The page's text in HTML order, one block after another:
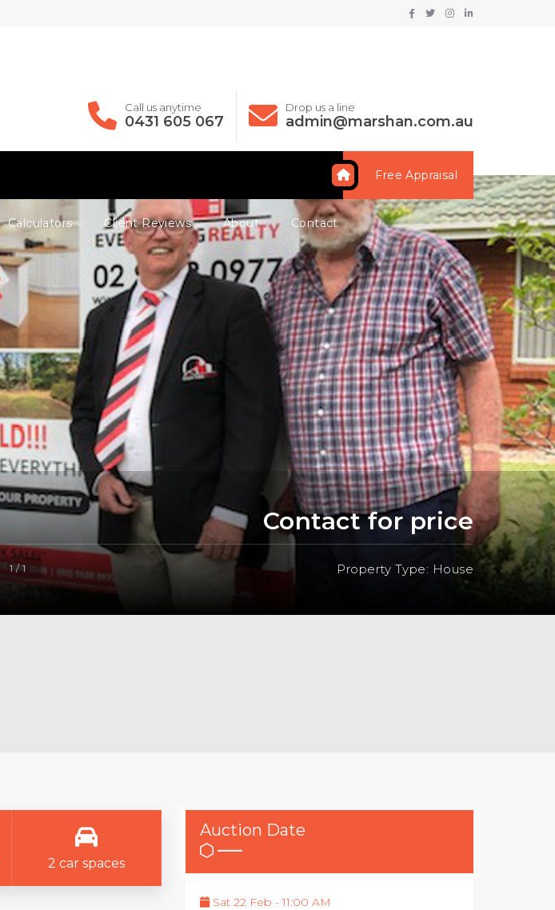
Call us anytime
0431 605 067
Drop us a line
admin@marshan.com.au
Free Appraisal
Calculators Client Reviews About Contact
1 / 1
Contact for price
Property Type: House
2 car spaces
Auction Date
Sat 22 Feb - 11:00 AM